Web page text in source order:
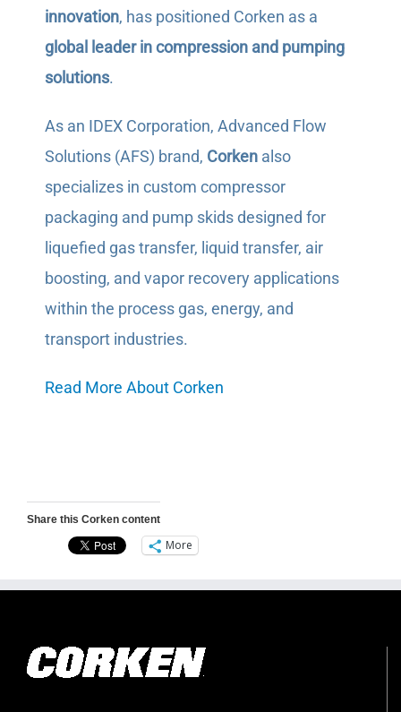
innovation, has positioned Corken as a
global leader in compression and pumping
solutions.
As an IDEX Corporation, Advanced Flow
Solutions (AFS) brand, Corkenalso
specializes in custom compressor
packaging and pump skids designed for
liquefied gas transfer, liquid transfer, air
boosting, and vapor recovery applications
within the process gas, energy, and
transport industries.
Read More About Corken
Share this Corken content
More